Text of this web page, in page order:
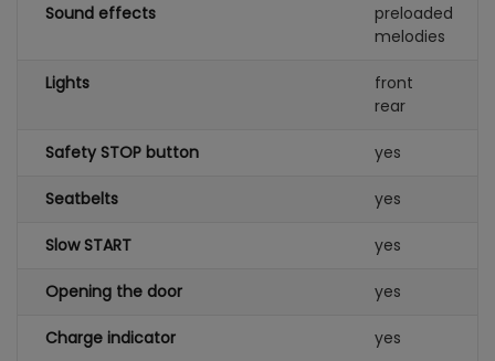
Sound effects
preloaded
melodies
Lights
front
rear
Safety STOP button yes
Seatbelts yes
Slow START yes
Opening the door yes
Charge indicator yes